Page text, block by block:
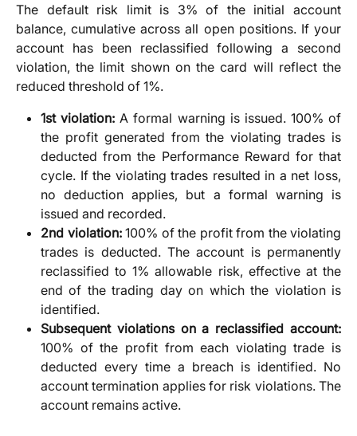
The default risk limit is 3% of the initial account
balance, cumulative across all open positions. If your
account has been reclassified following a second
violation, the limit shown on the card will reflect the
reduced threshold of 1%.
1st violation: A formal warning is issued. 100% of
the profit generated from the violating trades is
deducted from the Performance Reward for that
cycle. If the violating trades resulted in a net loss,
no deduction applies, but a formal warning is
issued and recorded.
2nd violation:100% of the profit from the violating
trades is deducted. The account is permanently
reclassified to 1% allowable risk, effective at the
end of the trading day on which the violation is
identified.
Subsequent violations on a reclassified account:
100% of the profit from each violating trade is
deducted every time a breach is identified. No
account termination applies for risk violations. The
account remains active.